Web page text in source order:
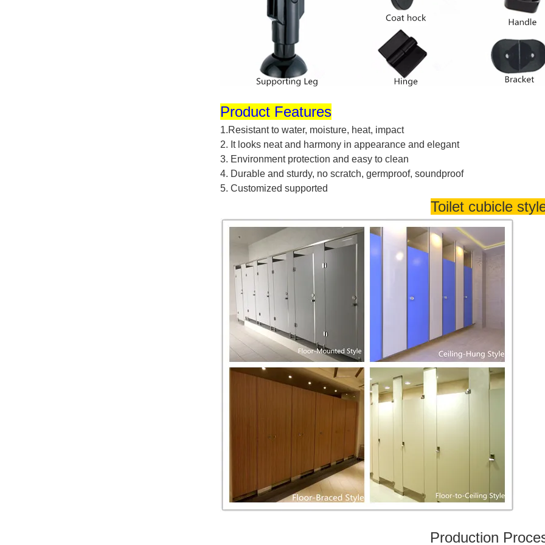
Product Features
1.Resistant to water, moisture, heat, impact
2. It looks neat and harmony in appearance and elegant
3. Environment protection and easy to clean
4. Durable and sturdy, no scratch, germproof, soundproof
5. Customized supported
Toilet cubicle
Production